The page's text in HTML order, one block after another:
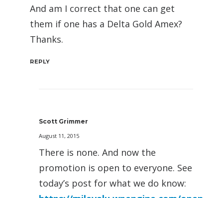
And am I correct that one can get
them if one has a Delta Gold Amex?
Thanks.
REPLY
Scott Grimmer
August 11, 2015
There is none. And now the
promotion is open to everyone. See
today’s post for what we do know: